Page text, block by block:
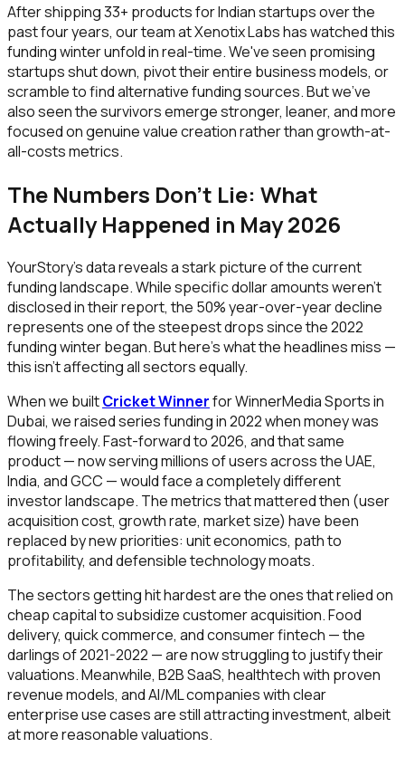
After shipping 33+ products for Indian startups over the
past four years, our team at Xenotix Labs has watched this
funding winter unfold in real-time. We've seen promising
startups shut down, pivot their entire business models, or
scramble to find alternative funding sources. But we've
also seen the survivors emerge stronger, leaner, and more
focused on genuine value creation rather than growth-at-
all-costs metrics.
The Numbers Don't Lie: What
Actually Happened in May 2026
YourStory's data reveals a stark picture of the current
funding landscape. While specific dollar amounts weren't
disclosed in their report, the 50% year-over-year decline
represents one of the steepest drops since the 2022
funding winter began. But here's what the headlines miss —
this isn't affecting all sectors equally.
When we builtCricket Winnerfor WinnerMedia Sports in
Dubai, we raised series funding in 2022 when money was
flowing freely. Fast-forward to 2026, and that same
product — now serving millions of users across the UAE,
India, and GCC — would face a completely different
investor landscape. The metrics that mattered then (user
acquisition cost, growth rate, market size) have been
replaced by new priorities: unit economics, path to
profitability, and defensible technology moats.
The sectors getting hit hardest are the ones that relied on
cheap capital to subsidize customer acquisition. Food
delivery, quick commerce, and consumer fintech — the
darlings of 2021-2022 — are now struggling to justify their
valuations. Meanwhile, B2B SaaS, healthtech with proven
revenue models, and AI/ML companies with clear
enterprise use cases are still attracting investment, albeit
at more reasonable valuations.